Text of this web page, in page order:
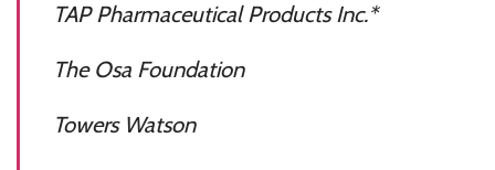
TAP Pharmaceutical Products Inc.*
The Osa Foundation
Towers Watson